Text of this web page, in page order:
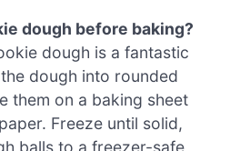
dough before baking?
dough is a fantastic
dough into rounded
them on a baking sheet
Freeze until solid,
balls to a freezer-safe